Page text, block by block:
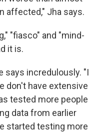
affected," Jha says.
"fiasco" and "mind-
it is.
says incredulously. "I
don't have extensive
tested more people
data from earlier
started testing more